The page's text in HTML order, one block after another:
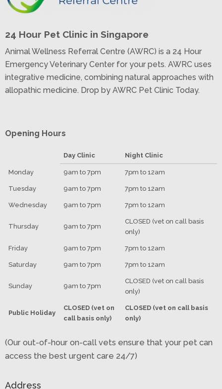
24 Hour Pet Clinic in Singapore
Animal Wellness Referral Centre (AWRC) is a 24 Hour
Emergency Veterinary Center for your pets. AWRC uses
integrative medicine, combining natural approaches with
allopathic medicine. Drop by AWRC Pet Clinic Today.
Opening Hours
Day Clinic Night Clinic
Monday 9am to 7pm 7pm to 12am
Tuesday 9am to 7pm 7pm to 12am
Wednesday 9am to 7pm 7pm to 12am
Thursday 9am to 7pm
CLOSED (vet on call basis
only)
Friday 9am to 7pm 7pm to 12am
Saturday 9am to 7pm 7pm to 12am
Sunday 9am to 7pm
CLOSED (vet on call basis
only)
Public Holiday
CLOSED (vet on
call basis only)
CLOSED (vet on call basis
only)
(Our out-of-hour on-call vets ensure that your pet can
access the best urgent care 24/7)
Address